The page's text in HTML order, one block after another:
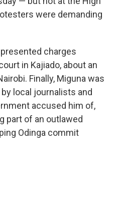
were demanding
charges
in Kajiado, about an
Finally, Miguna was
local journalists and
accused him of,
part of an outlawed
Odinga commit